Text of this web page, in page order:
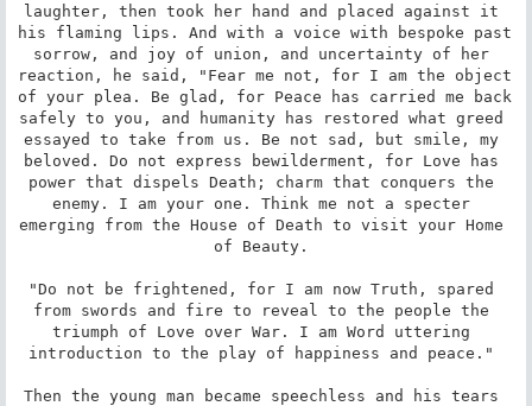
laughter, then took her hand and placed against it
his flaming lips. And with a voice with bespoke past
sorrow, and joy of union, and uncertainty of her
reaction, he said, "Fear me not, for I am the object
of your plea. Be glad, for Peace has carried me back
safely to you, and humanity has restored what greed
essayed to take from us. Be not sad, but smile, my
beloved. Do not express bewilderment, for Love has
power that dispels Death; charm that conquers the
enemy. I am your one. Think me not a specter
emerging from the House of Death to visit your Home
of Beauty.
"Do not be frightened, for I am now Truth, spared
from swords and fire to reveal to the people the
triumph of Love over War. I am Word uttering
introduction to the play of happiness and peace."
Then the young man became speechless and his tears